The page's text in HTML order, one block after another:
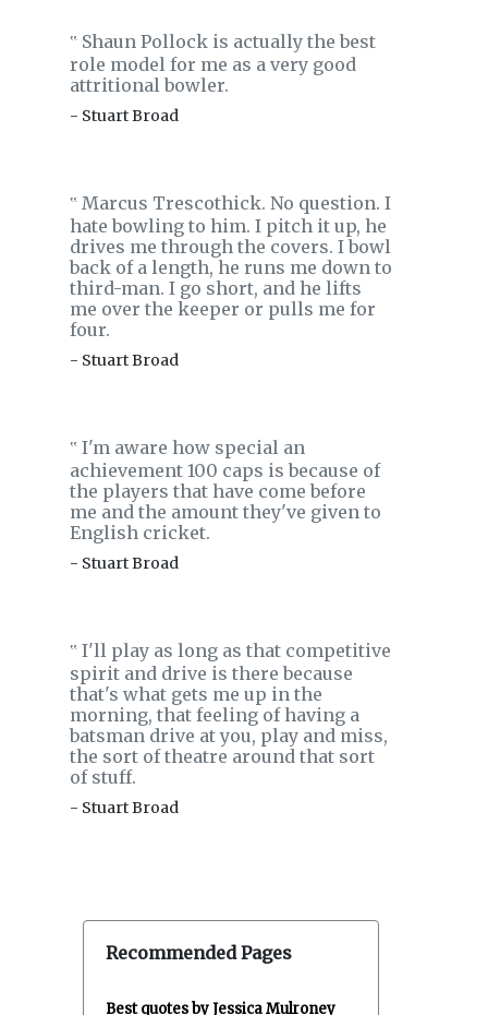
‟ Shaun Pollock is actually the best
role model for me as a very good
attritional bowler.
- Stuart Broad
‟ Marcus Trescothick. No question. I
hate bowling to him. I pitch it up, he
drives me through the covers. I bowl
back of a length, he runs me down to
third-man. I go short, and he lifts
me over the keeper or pulls me for
four.
- Stuart Broad
‟ I'm aware how special an
achievement 100 caps is because of
the players that have come before
me and the amount they've given to
English cricket.
- Stuart Broad
‟ I'll play as long as that competitive
spirit and drive is there because
that's what gets me up in the
morning, that feeling of having a
batsman drive at you, play and miss,
the sort of theatre around that sort
of stuff.
- Stuart Broad
Recommended Pages
Best quotes by Jessica Mulroney